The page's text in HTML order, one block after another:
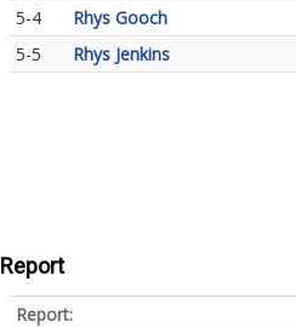
5-4
Rhys Gooch
5-5
Rhys Jenkins
Report
Report: